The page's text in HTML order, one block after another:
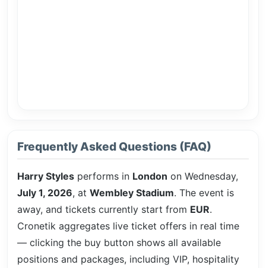
Frequently Asked Questions (FAQ)
Harry Styles performs in London on Wednesday,
July 1, 2026, at Wembley Stadium. The event is
away, and tickets currently start from EUR.
Cronetik aggregates live ticket offers in real time
— clicking the buy button shows all available
positions and packages, including VIP, hospitality